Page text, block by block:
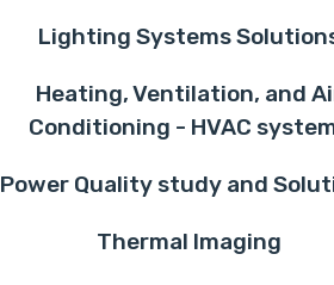
Lighting Systems
Heating, Ventilation, and
Conditioning - HVAC
Power Quality study and
Thermal Imaging